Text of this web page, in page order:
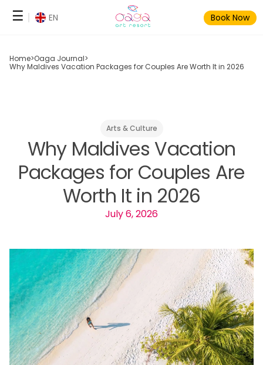
Skip
Book Now
☰
Home>Oaga Journal>
Why Maldives Vacation Packages for Couples Are Worth It in 2026
Arts & Culture
Why Maldives Vacation
Packages for Couples Are
Worth It in 2026
July 6, 2026
EN